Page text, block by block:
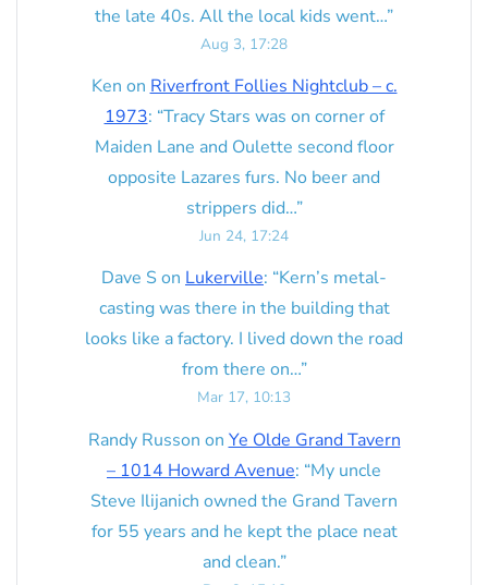
the late 40s. All the local kids went…”
Aug 3, 17:28
Ken on Riverfront Follies Nightclub – c.
1973: “Tracy Stars was on corner of
Maiden Lane and Oulette second floor
opposite Lazares furs. No beer and
strippers did…”
Jun 24, 17:24
Dave S on Lukerville: “Kern’s metal-
casting was there in the building that
looks like a factory. I lived down the road
from there on…”
Mar 17, 10:13
Randy Russon on Ye Olde Grand Tavern
– 1014 Howard Avenue: “My uncle
Steve Ilijanich owned the Grand Tavern
for 55 years and he kept the place neat
and clean.”